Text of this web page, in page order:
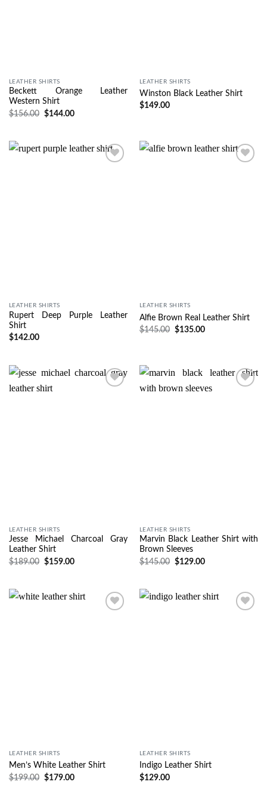
LEATHER SHIRTS
Beckett Orange Leather
Western Shirt
$156.00 $144.00
LEATHER SHIRTS
Winston Black Leather Shirt
$149.00
LEATHER SHIRTS
Rupert Deep Purple Leather
Shirt
$142.00
LEATHER SHIRTS
Alfie Brown Real Leather Shirt
$145.00 $135.00
LEATHER SHIRTS
Jesse Michael Charcoal Gray
Leather Shirt
$189.00 $159.00
LEATHER SHIRTS
Marvin Black Leather Shirt with
Brown Sleeves
$145.00 $129.00
LEATHER SHIRTS
Men’s White Leather Shirt
$199.00 $179.00
LEATHER SHIRTS
Indigo Leather Shirt
$129.00